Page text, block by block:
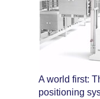
A world first:
positioning